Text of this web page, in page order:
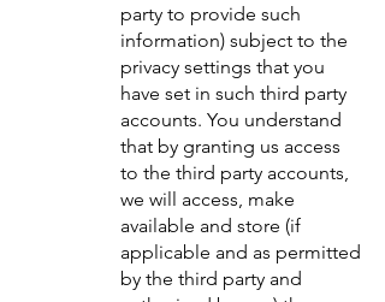
party to provide such
information) subject to the
privacy settings that you
have set in such third party
accounts. You understand
that by granting us access
to the third party accounts,
we will access, make
available and store (if
applicable and as permitted
by the third party and